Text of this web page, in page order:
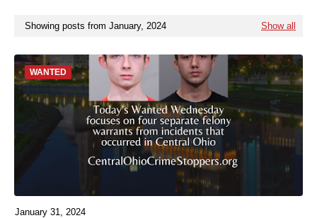
Showing posts from January, 2024 Show all
WANTED
January 31, 2024